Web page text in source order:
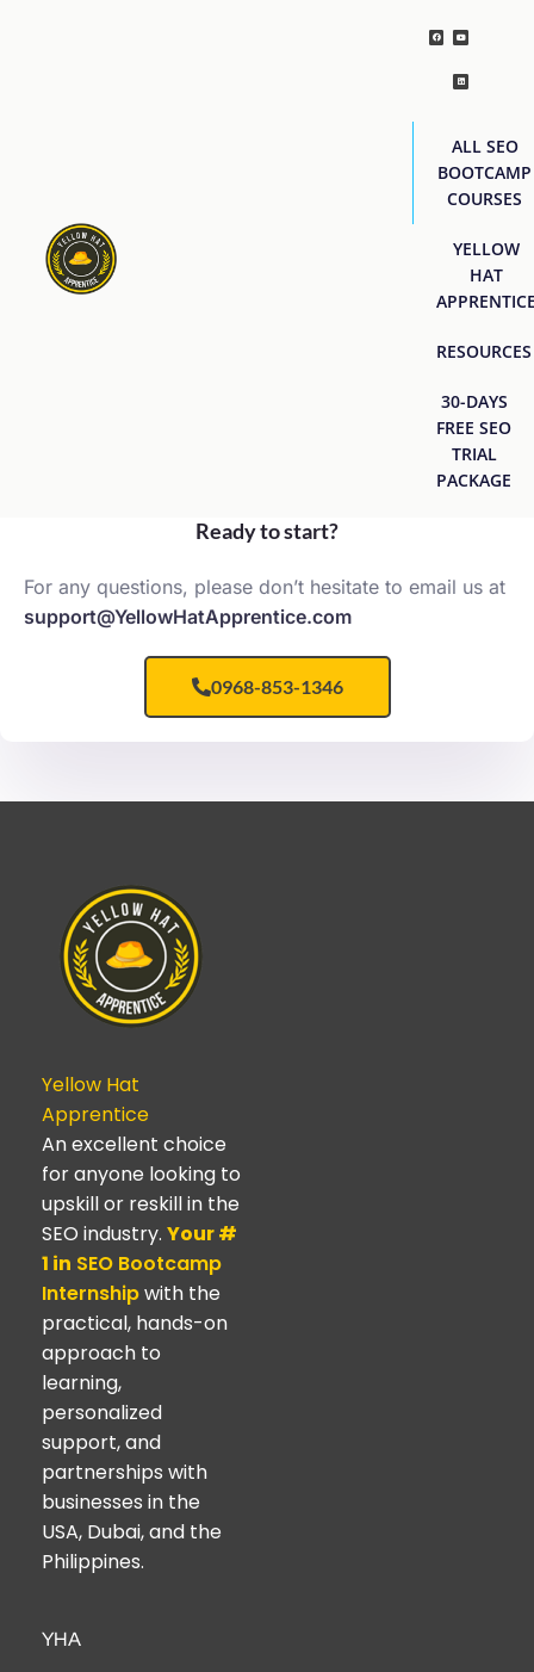
ALL SEO
BOOTCAMP
COURSES
YELLOW
HAT
RESOURCES
30-DAYS
FREE SEO
TRIAL
PACKAGE
Ready to start?
For any questions, please don’t hesitate to email us at
support@YellowHatApprentice.com
0968-853-1346
Yellow Hat
Apprentice
An excellent choice
for anyone looking to
upskill or reskill in the
SEO industry. Your #
1 in SEO Bootcamp
Internshipwith the
practical, hands-on
approach to
learning,
personalized
support, and
partnerships with
businesses in the
USA, Dubai, and the
Philippines.
YHA